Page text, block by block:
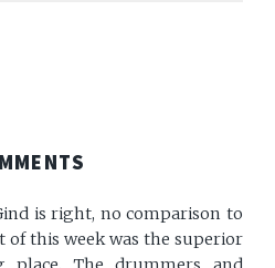
is right, no comparison to
of this week was the superior